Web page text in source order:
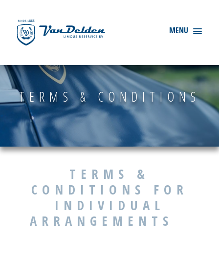
TERMS & CONDITIONS
TERMS &
CONDITIONS FOR
INDIVIDUAL
ARRANGEMENTS